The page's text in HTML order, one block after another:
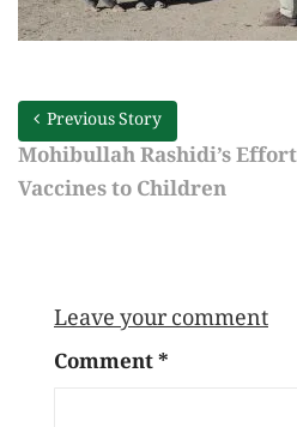
Previous Story
Mohibullah Rashidi’s
Vaccines to Children
Leave your comment
Comment*